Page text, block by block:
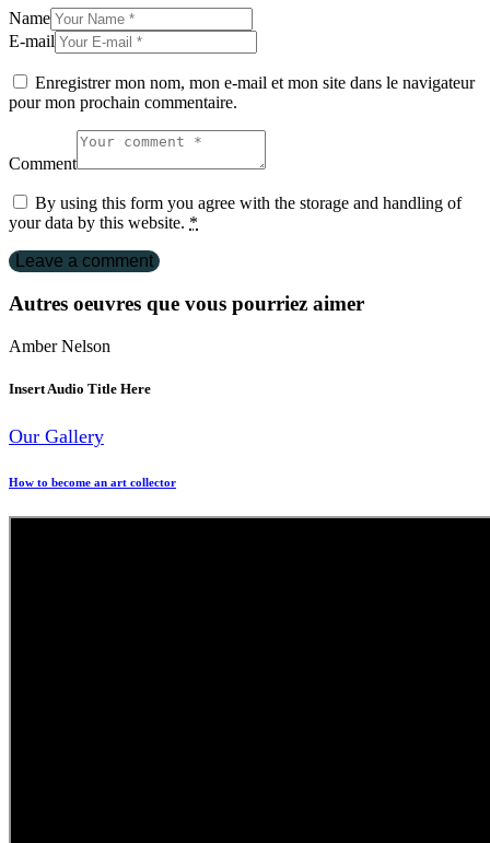
Name
E-mail
Enregistrer mon nom, mon e-mail et mon site dans le navigateur
pour mon prochain commentaire.
Comment
By using this form you agree with the storage and handling of
your data by this website. *
Autres oeuvres que vous pourriez aimer
Amber Nelson
Insert Audio Title Here
Our Gallery
How to become an art collector